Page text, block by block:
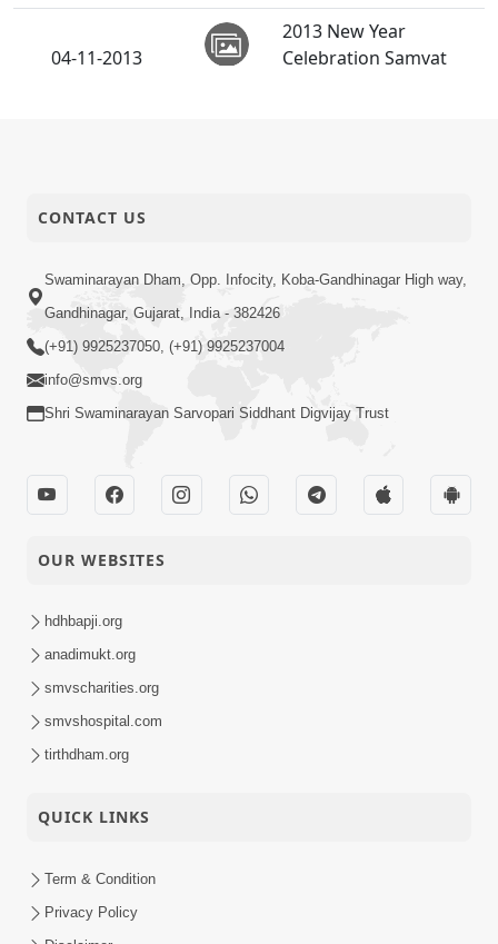
04-11-2013
2013 New Year
Celebration Samvat
CONTACT US
Swaminarayan Dham, Opp. Infocity, Koba-Gandhinagar High way,
Gandhinagar, Gujarat, India - 382426
(+91) 9925237050, (+91) 9925237004
info@smvs.org
Shri Swaminarayan Sarvopari Siddhant Digvijay Trust
OUR WEBSITES
hdhbapji.org
anadimukt.org
smvscharities.org
smvshospital.com
tirthdham.org
QUICK LINKS
Term & Condition
Privacy Policy